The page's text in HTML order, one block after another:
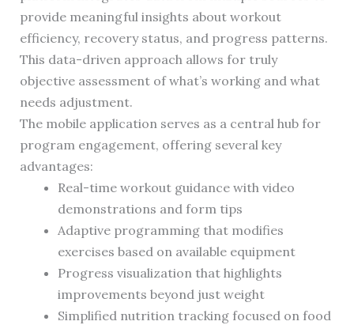
provide meaningful insights about workout
efficiency, recovery status, and progress patterns.
This data-driven approach allows for truly
objective assessment of what’s working and what
needs adjustment.
The mobile application serves as a central hub for
program engagement, offering several key
advantages:
Real-time workout guidance with video
demonstrations and form tips
Adaptive programming that modifies
exercises based on available equipment
Progress visualization that highlights
improvements beyond just weight
Simplified nutrition tracking focused on food